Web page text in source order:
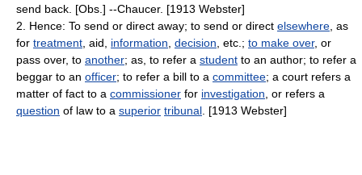
send back. [Obs.] --Chaucer. [1913 Webster]
2. Hence: To send or direct away; to send or direct elsewhere , as
for treatment , aid, information decision , etc.; to make over, or
pass over, to another; as, to refer a student to an author; to refer a
beggar to an officer; to refer a bill to a committee; a court refers a
matter of fact to a commissioner for investigation , or refers a
question of law to a superior tribunal . [1913 Webster]